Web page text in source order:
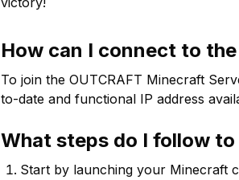
How can I connect to the
To join the OUTCRAFT Minecraft
to-date and functional IP address
What steps do I follow
Start by launching your Minecraft